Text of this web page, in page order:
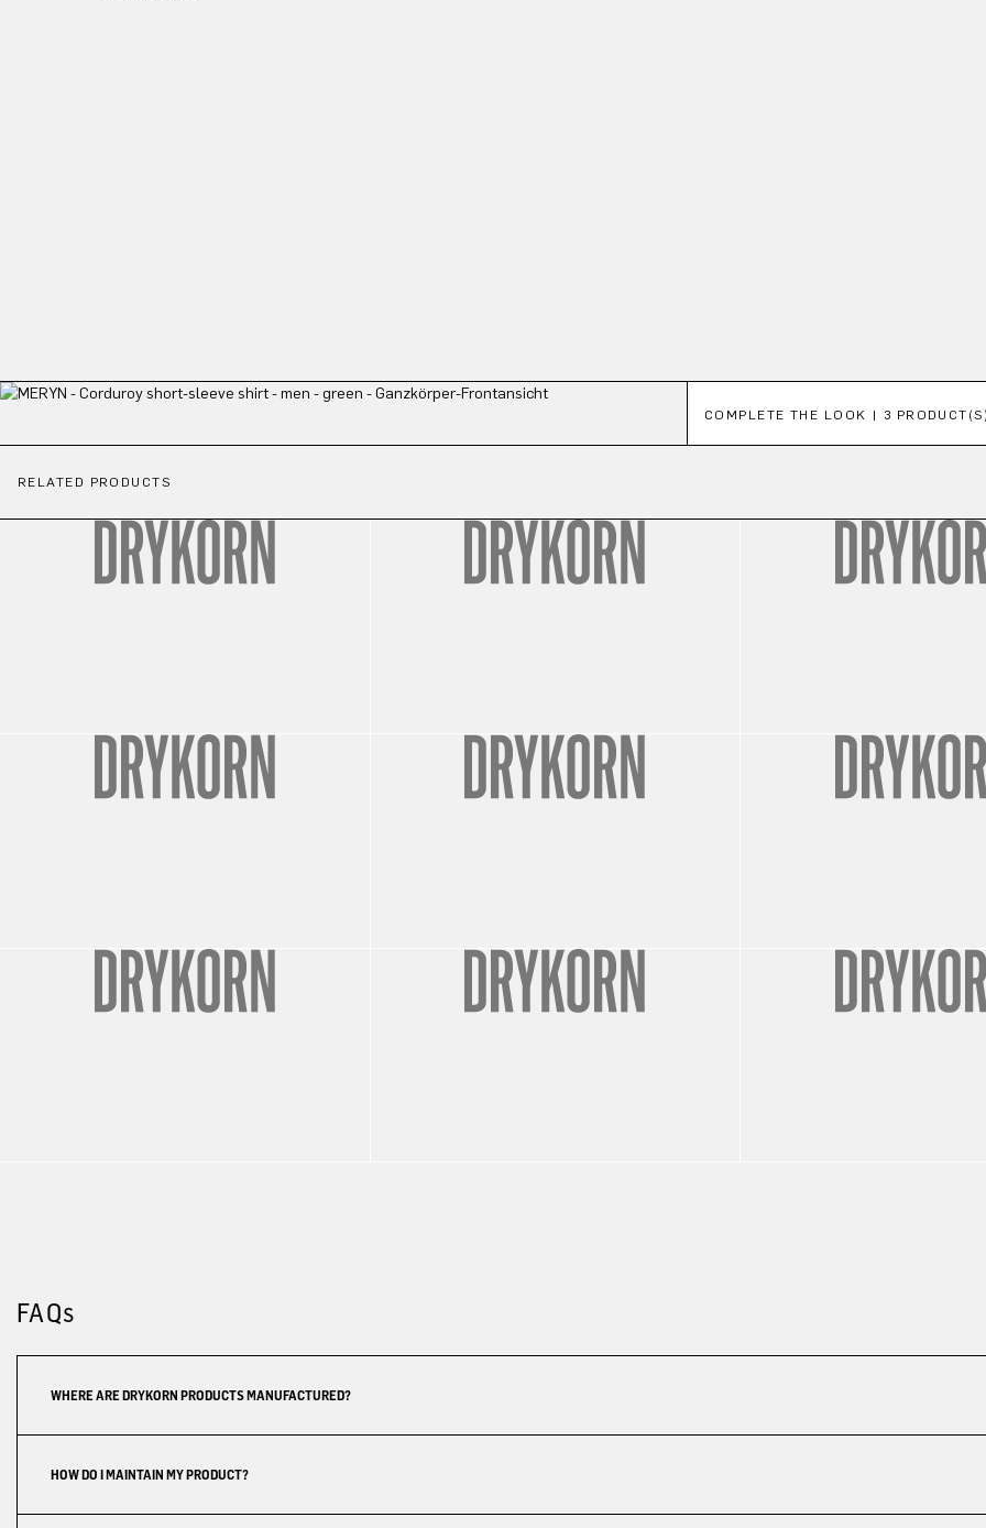
COMPLETE THE LOOK | 3
RELATED PRODUCTS
FAQs
WHERE ARE DRYKORN PRODUCTS MANUFACTURED?
HOW DO I MAINTAIN MY PRODUCT?